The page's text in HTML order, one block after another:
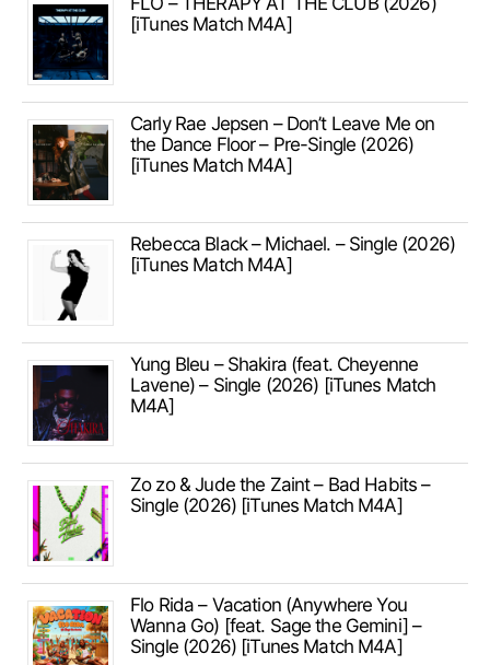
[iTunes Match M4A]
Carly Rae Jepsen – Don’t Leave Me on
the Dance Floor – Pre-Single (2026)
[iTunes Match M4A]
Rebecca Black – Michael. – Single (2026)
[iTunes Match M4A]
Yung Bleu – Shakira (feat. Cheyenne
Lavene) – Single (2026) [iTunes Match
M4A]
Zo zo & Jude the Zaint – Bad Habits –
Single (2026) [iTunes Match M4A]
Flo Rida – Vacation (Anywhere You
Wanna Go) [feat. Sage the Gemini] –
Single (2026) [iTunes Match M4A]